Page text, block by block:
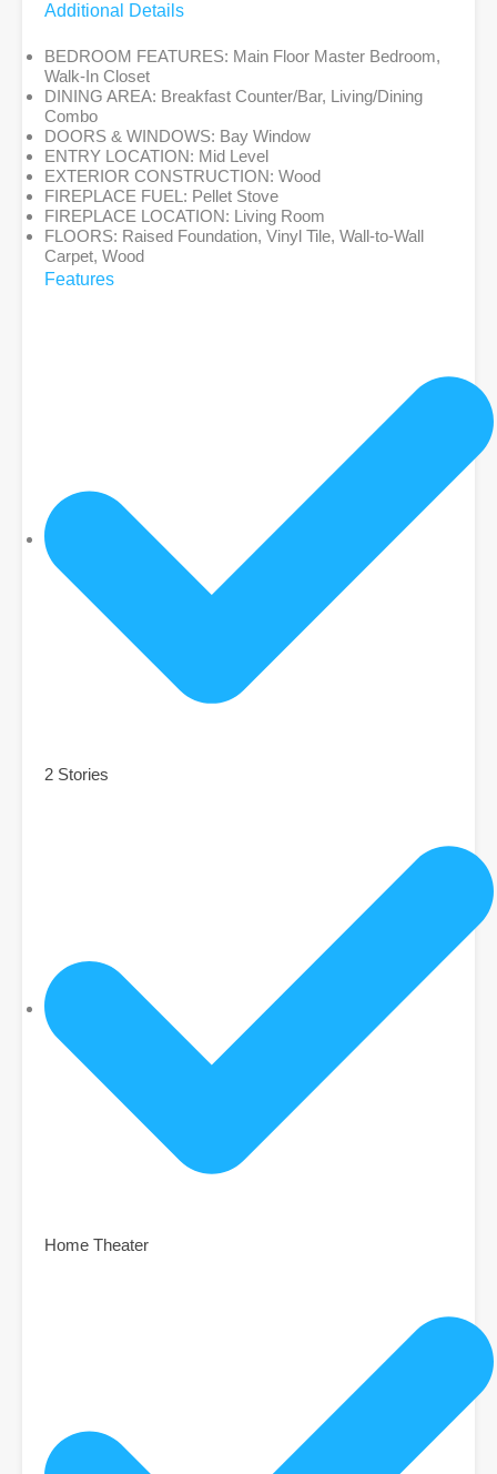
Additional Details
BEDROOM FEATURES: Main Floor Master Bedroom,
Walk-In Closet
DINING AREA: Breakfast Counter/Bar, Living/Dining
Combo
DOORS & WINDOWS: Bay Window
ENTRY LOCATION: Mid Level
EXTERIOR CONSTRUCTION: Wood
FIREPLACE FUEL: Pellet Stove
FIREPLACE LOCATION: Living Room
FLOORS: Raised Foundation, Vinyl Tile, Wall-to-Wall
Carpet, Wood
Features
2 Stories
Home Theater